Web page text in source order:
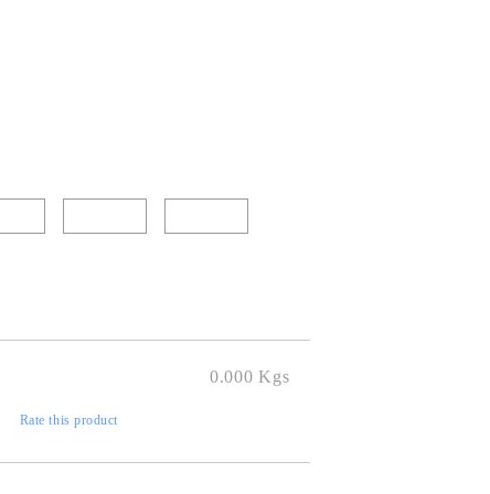
0.000 Kgs
Rate this product